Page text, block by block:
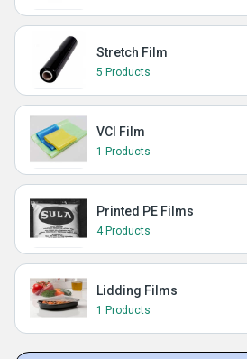
Stretch Film
5 Products
VCI Film
1 Products
Printed PE Films
4 Products
Lidding Films
1 Products